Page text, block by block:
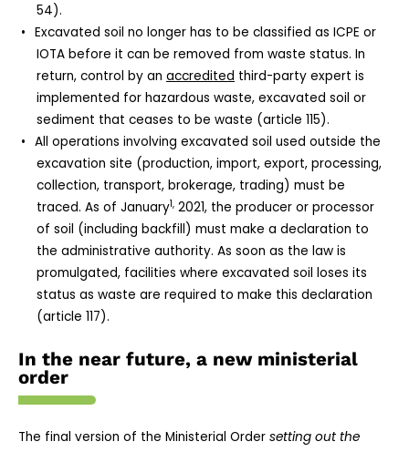
54).
Excavated soil no longer has to be classified as ICPE or
IOTA before it can be removed from waste status. In
return, control by an accredited third-party expert is
implemented for hazardous waste, excavated soil or
sediment that ceases to be waste (article 115).
All operations involving excavated soil used outside the
excavation site (production, import, export, processing,
collection, transport, brokerage, trading) must be
traced. As of January1, 2021, the producer or processor
of soil (including backfill) must make a declaration to
the administrative authority. As soon as the law is
promulgated, facilities where excavated soil loses its
status as waste are required to make this declaration
(article 117).
In the near future, a new ministerial
order
The final version of the Ministerial Order setting out the